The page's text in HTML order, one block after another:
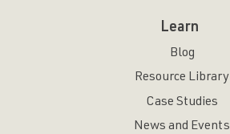
Learn
Blog
Resource Library
Case Studies
News and Events